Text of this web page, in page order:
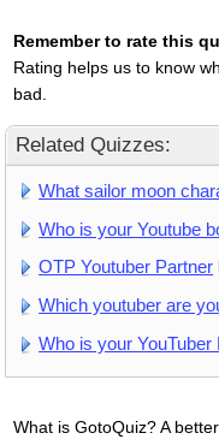
Remember to rate this
Rating helps us to know
bad.
Related Quizzes:
What sailor moon
Who is your Youtube
OTP Youtuber Partner
Which youtuber are
Who is your YouTuber
What is GotoQuiz? A